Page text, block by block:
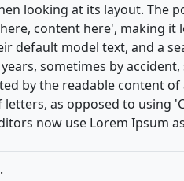
looking at its layout. The
content here', making it
default model text, and a
sometimes by
by the readable content
as opposed to using
now use Lorem Ipsum